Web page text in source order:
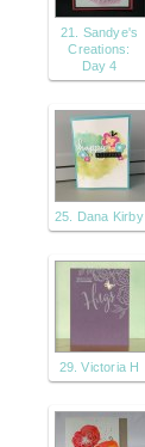
21. Sandye's
Creations:
Day 4
25. Dana Kirby
29. Victoria H